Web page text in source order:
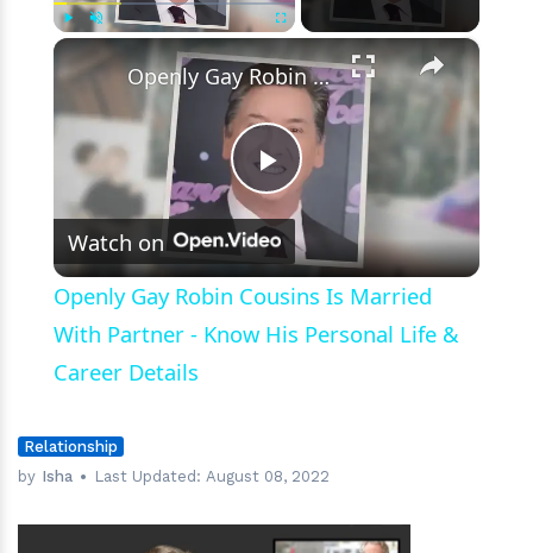
×
Play
Video
Openly Gay Robin Cousins Is Married With Partner - Know His Personal Life & Career Details
Watch on
Openly Gay Robin Cousins Is Married
With Partner - Know His Personal Life &
Career Details
Relationship
by Isha Last Updated: August 08, 2022